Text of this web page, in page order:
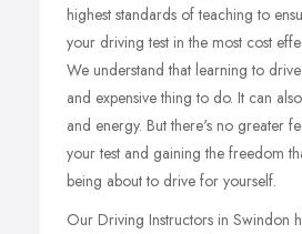
highest standards of teaching to
your driving test in the most cost
We understand that learning to
and expensive thing to do. It can
and energy. But there's no greater
your test and gaining the freedom
being about to drive for yourself.
Our Driving Instructors in Swindon